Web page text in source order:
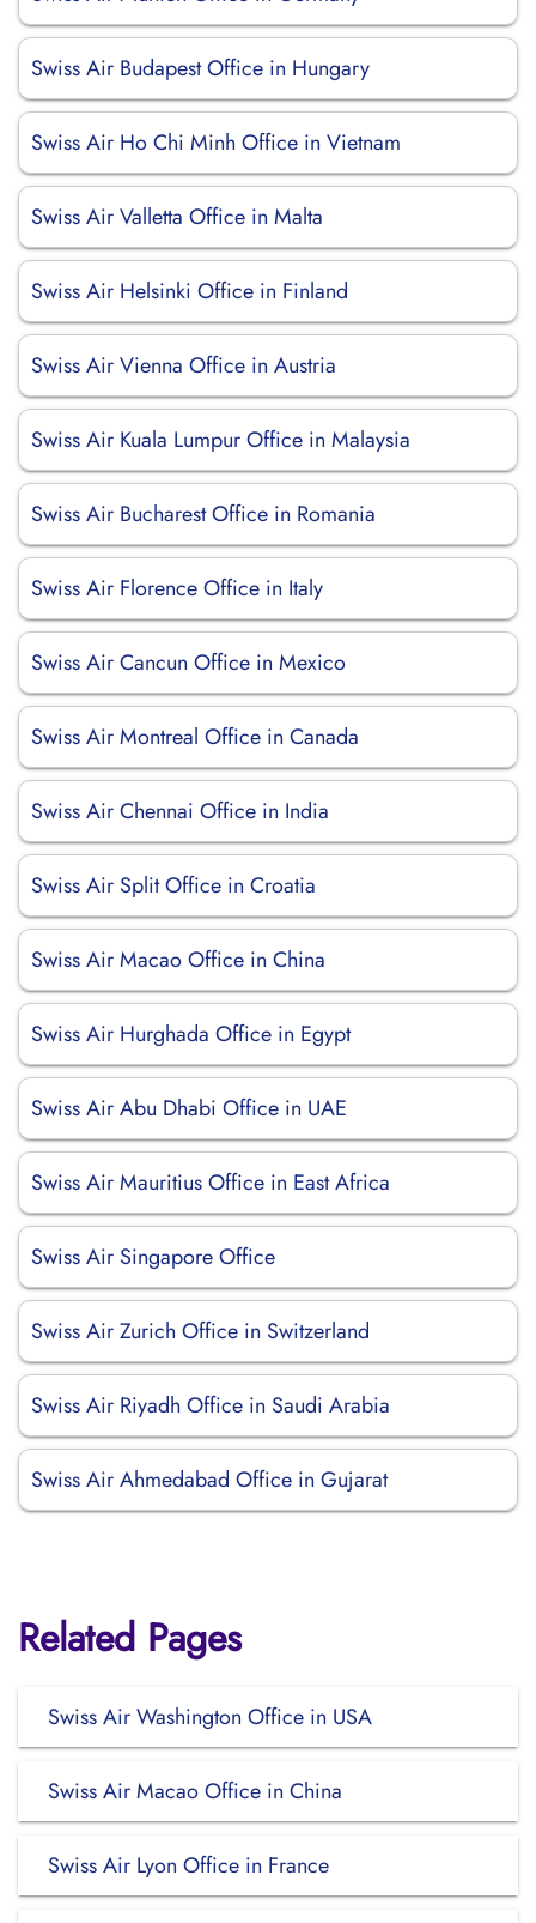
Swiss Air Budapest Office in Hungary
Swiss Air Ho Chi Minh Office in Vietnam
Swiss Air Valletta Office in Malta
Swiss Air Helsinki Office in Finland
Swiss Air Vienna Office in Austria
Swiss Air Kuala Lumpur Office in Malaysia
Swiss Air Bucharest Office in Romania
Swiss Air Florence Office in Italy
Swiss Air Cancun Office in Mexico
Swiss Air Montreal Office in Canada
Swiss Air Chennai Office in India
Swiss Air Split Office in Croatia
Swiss Air Macao Office in China
Swiss Air Hurghada Office in Egypt
Swiss Air Abu Dhabi Office in UAE
Swiss Air Mauritius Office in East Africa
Swiss Air Singapore Office
Swiss Air Zurich Office in Switzerland
Swiss Air Riyadh Office in Saudi Arabia
Swiss Air Ahmedabad Office in Gujarat
Related Pages
Swiss Air Washington Office in USA
Swiss Air Macao Office in China
Swiss Air Lyon Office in France